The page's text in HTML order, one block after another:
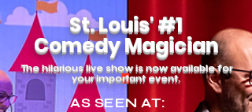
St. Louis' #1
Comedy Magician
The hilarious live show is now available for
your important event.
AS SEEN AT: